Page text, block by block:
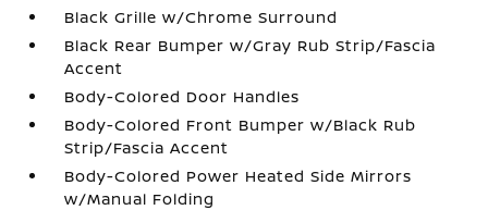
Black Grille w/Chrome Surround
Black Rear Bumper w/Gray Rub Strip/Fascia
Accent
Body-Colored Door Handles
Body-Colored Front Bumper w/Black Rub
Strip/Fascia Accent
Body-Colored Power Heated Side Mirrors
w/Manual Folding